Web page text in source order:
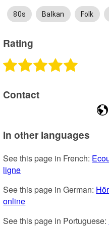
80s Balkan Folk
Rating
Contact
In other languages
See this page in French:
ligne
See this page in German:
online
See this page in Portuguese: